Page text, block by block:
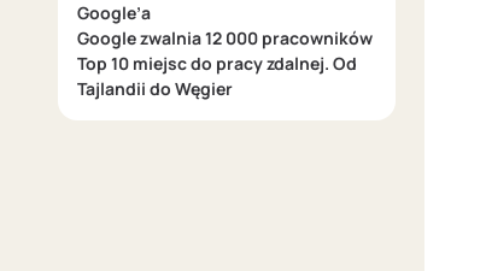
Google’a
Google zwalnia 12 000 pracowników
Top 10 miejsc do pracy zdalnej. Od
Tajlandii do Węgier